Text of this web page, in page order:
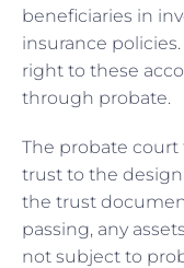
beneficiaries in
insurance
right to these
through probate.
The probate court
trust to the
the trust
passing, any
not subject to